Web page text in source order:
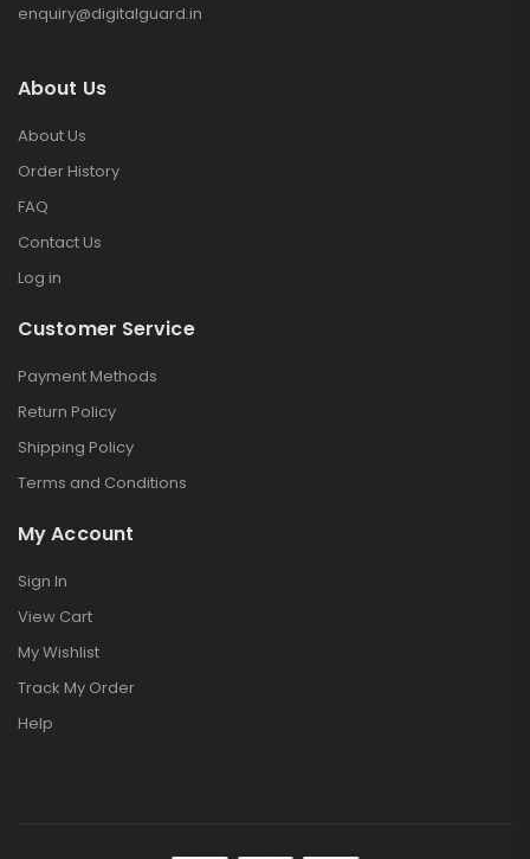
enquiry@digitalguard.in
About Us
About Us
Order History
FAQ
Contact Us
Log in
Customer Service
Payment Methods
Return Policy
Shipping Policy
Terms and Conditions
My Account
Sign In
View Cart
My Wishlist
Track My Order
Help